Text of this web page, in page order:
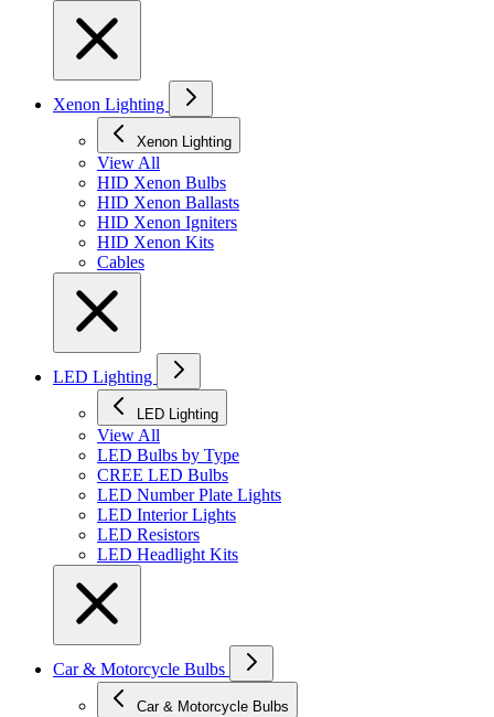
Xenon Lighting
Xenon Lighting
View All
HID Xenon Bulbs
HID Xenon Ballasts
HID Xenon Igniters
HID Xenon Kits
Cables
LED Lighting
LED Lighting
View All
LED Bulbs by Type
CREE LED Bulbs
LED Number Plate Lights
LED Interior Lights
LED Resistors
LED Headlight Kits
Car & Motorcycle Bulbs
Car & Motorcycle Bulbs